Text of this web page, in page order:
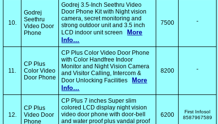
10.
Godrej
Seethru
Video Door
Phone
Godrej 3.5-Inch Seethru Video
Door Phone Kit with Night vision
camera, secret monitoring and
strong outdoor unit and 3.5 inch
LCD indoor unit screen
More
Info…
7500 "
11.
CP Plus
Color Video
Door Phone
CP Plus Color Video Door Phone
with Color Handfree Indoor
Monitor and Night Vision Camera
and Visitor Calling, Intercom &
Door Unlocking Facilities
More
Info…
8200 "
12.
CP Plus
Video Door
Phone
CP Plus 7 inches Super slim
colored LCD display night vision
video door phone with door-bell
and water proof plus vandal proof
6200
First Infosol
8587967589